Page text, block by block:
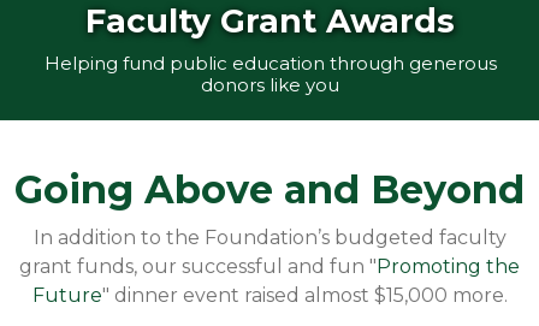
Faculty Grant Awards
Helping fund public education through generous
donors like you
Going Above and Beyond
In addition to the Foundation’s budgeted faculty
grant funds, our successful and fun " Promoting the
Future" dinner event raised almost $15,000 more.